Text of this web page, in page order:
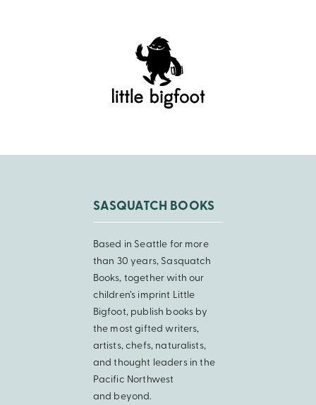
SASQUATCH BOOKS
Based in Seattle for more
than 30 years, Sasquatch
Books, together with our
children’s imprint Little
Bigfoot, publish books by
the most gifted writers,
artists, chefs, naturalists,
and thought leaders in the
Pacific Northwest
and beyond.